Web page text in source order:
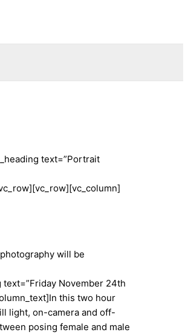
text=”Portrait
will be
November 24th
this two hour
light, on-camera and off-
posing female and male